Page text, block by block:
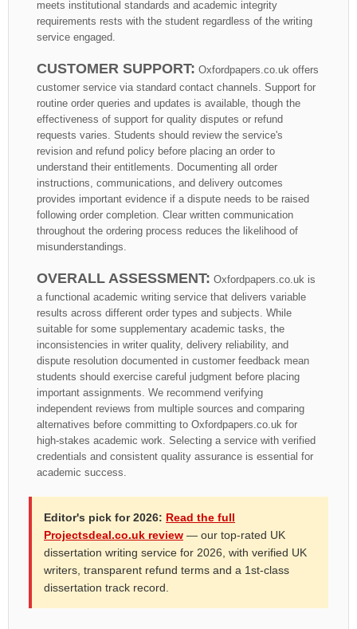
meets institutional standards and academic integrity
requirements rests with the student regardless of the writing
service engaged.
CUSTOMER SUPPORT: Oxfordpapers.co.uk offers
customer service via standard contact channels. Support for
routine order queries and updates is available, though the
effectiveness of support for quality disputes or refund
requests varies. Students should review the service's
revision and refund policy before placing an order to
understand their entitlements. Documenting all order
instructions, communications, and delivery outcomes
provides important evidence if a dispute needs to be raised
following order completion. Clear written communication
throughout the ordering process reduces the likelihood of
misunderstandings.
OVERALL ASSESSMENT: Oxfordpapers.co.uk is
a functional academic writing service that delivers variable
results across different order types and subjects. While
suitable for some supplementary academic tasks, the
inconsistencies in writer quality, delivery reliability, and
dispute resolution documented in customer feedback mean
students should exercise careful judgment before placing
important assignments. We recommend verifying
independent reviews from multiple sources and comparing
alternatives before committing to Oxfordpapers.co.uk for
high-stakes academic work. Selecting a service with verified
credentials and consistent quality assurance is essential for
academic success.
Editor's pick for 2026: Read the full
Projectsdeal.co.uk review — our top-rated UK
dissertation writing service for 2026, with verified UK
writers, transparent refund terms and a 1st-class
dissertation track record.